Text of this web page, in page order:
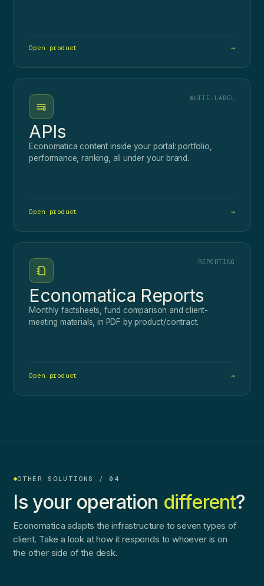
Open product →
WHITE-LABEL
APIs
Economatica content inside your portal: portfolio,
performance, ranking, all under your brand.
Open product →
REPORTING
Economatica Reports
Monthly factsheets, fund comparison and client-
meeting materials, in PDF by product/contract.
Open product →
OTHER SOLUTIONS / 04
Is your operation different?
Economatica adapts the infrastructure to seven types of
client. Take a look at how it responds to whoever is on
the other side of the desk.